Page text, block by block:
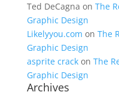
Ted DeCagna on The
Graphic Design
Likelyyou.com on The
Graphic Design
asprite crackon The
Graphic Design
Archives